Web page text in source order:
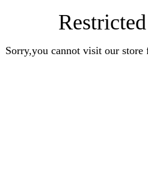
Sorry,you cannot visit our